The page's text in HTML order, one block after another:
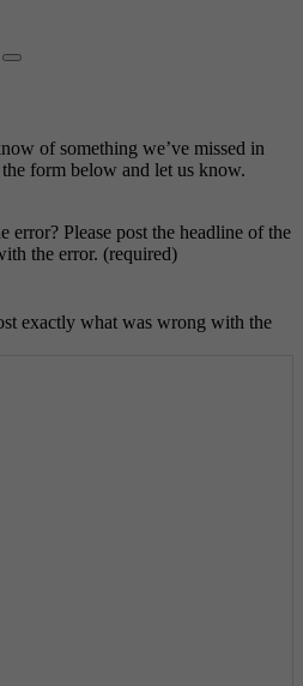
of something we’ve missed in
form below and let us know.
Please post the headline of the
the error. (required)
exactly what was wrong with the